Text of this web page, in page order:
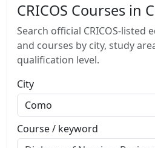
CRICOS Courses in
Search official CRICOS-listed
and courses by city, study
qualification level.
City
Course / keyword